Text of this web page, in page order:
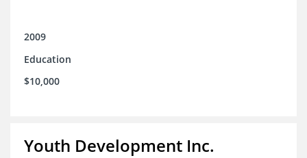
2009
Education
$10,000
Youth Development Inc.